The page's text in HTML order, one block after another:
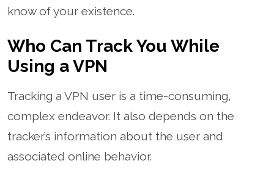
know of your existence.
Who Can Track You While
Using a VPN
Tracking a VPN user is a time-consuming,
complex endeavor. It also depends on the
tracker’s information about the user and
associated online behavior.